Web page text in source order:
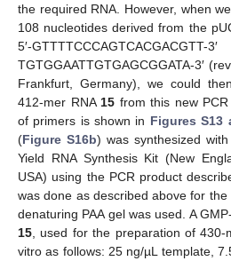
the required RNA. However, when
108 nucleotides derived from the
5′-
TGTGGAATTGTGAGCGGATA-3′
Frankfurt, Germany), we could
412-mer RNA 15 from this new
of primers is shown in Figures S13
(Figure S16b) was synthesized
Yield RNA Synthesis Kit (New
USA) using the PCR product
was done as described above for
denaturing PAA gel was used. A
15 , used for the preparation of 430-
vitro as follows: 25 ng/µL template,